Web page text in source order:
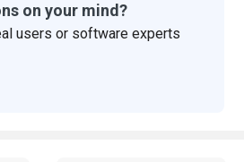
on your mind?
users or software experts